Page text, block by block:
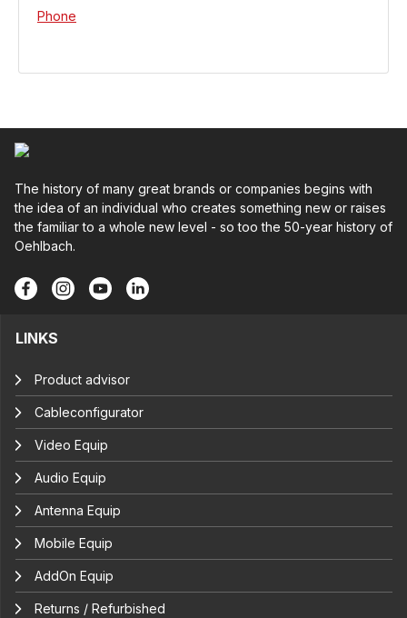
Phone
The history of many great brands or companies begins with
the idea of an individual who creates something new or raises
the familiar to a whole new level - so too the 50-year history of
Oehlbach.
LINKS
Product advisor
Cableconfigurator
Video Equip
Audio Equip
Antenna Equip
Mobile Equip
AddOn Equip
Returns / Refurbished